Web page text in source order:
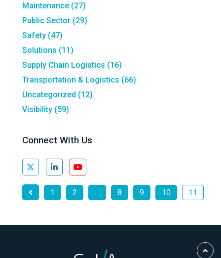
Maintenance (27)
Public Sector (29)
Safety (47)
Solutions (11)
Supply Chain Logistics (16)
Transportation & Logistics (66)
Uncategorized (12)
Visibility (59)
Connect With Us
1 2 … 8 9 10 11